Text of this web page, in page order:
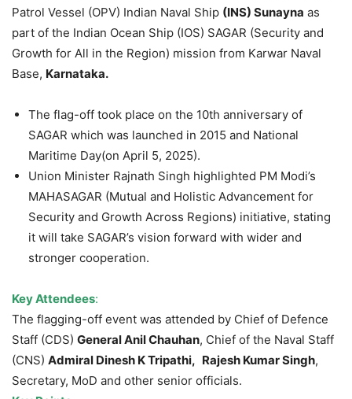
Patrol Vessel (OPV) Indian Naval Ship (INS) Sunayna as
part of the Indian Ocean Ship (IOS) SAGAR (Security and
Growth for All in the Region) mission from Karwar Naval
Base, Karnataka.
The flag-off took place on the 10th anniversary of
SAGAR which was launched in 2015 and National
Maritime Day(on April 5, 2025).
Union Minister Rajnath Singh highlighted PM Modi’s
MAHASAGAR (Mutual and Holistic Advancement for
Security and Growth Across Regions) initiative, stating
it will take SAGAR’s vision forward with wider and
stronger cooperation.
Key Attendees:
The flagging-off event was attended by Chief of Defence
Staff (CDS) General Anil Chauhan, Chief of the Naval Staff
(CNS) Admiral Dinesh K Tripathi, Rajesh Kumar Singh,
Secretary, MoD and other senior officials.